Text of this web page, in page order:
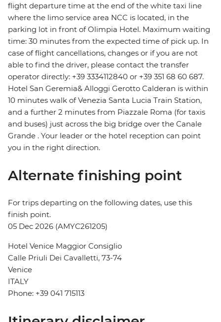
flight departure time at the end of the white taxi line
where the limo service area NCC is located, in the
parking lot in front of Olimpia Hotel. Maximum waiting
time: 30 minutes from the expected time of pick up. In
case of flight cancellations, changes or if you are not
able to find the driver, please contact the transfer
operator directly: +39 3334112840 or +39 351 68 60 687.
Hotel San Geremia& Alloggi Gerotto Calderan is within
10 minutes walk of Venezia Santa Lucia Train Station,
and a further 2 minutes from Piazzale Roma (for taxis
and buses) just across the big bridge over the Canale
Grande . Your leader or the hotel reception can point
you in the right direction.
Alternate finishing point
For trips departing on the following dates, use this
finish point.
05 Dec 2026 (AMYC261205)
Hotel Venice Maggior Consiglio
Calle Priuli Dei Cavalletti, 73-74
Venice
ITALY
Phone: +39 041 715113